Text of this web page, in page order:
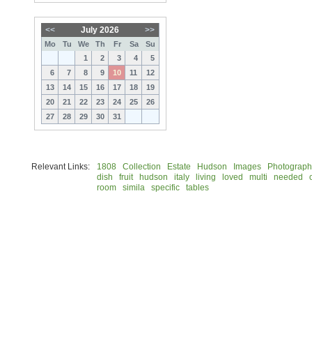
<< >>
July 2026
Mo Tu We Th Fr Sa
Su
1
2 3 4
5
6
7 8 9 10 11
12
13
14 15 16 17 18
19
20
21 22 23 24 25
26
27
28 29 30 31
Relevant Links: 1808 Collection Estate Hudson Images
dish
fruit hudson italy living loved multi needed
room
simila specific tables